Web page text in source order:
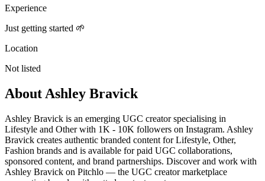
Experience
Just getting started 🌱
Location
Not listed
About Ashley Bravick
Ashley Bravick is an emerging UGC creator specialising in
Lifestyle and Other with 1K - 10K followers on Instagram. Ashley
Bravick creates authentic branded content for Lifestyle, Other,
Fashion brands and is available for paid UGC collaborations,
sponsored content, and brand partnerships. Discover and work with
Ashley Bravick on Pitchlo — the UGC creator marketplace